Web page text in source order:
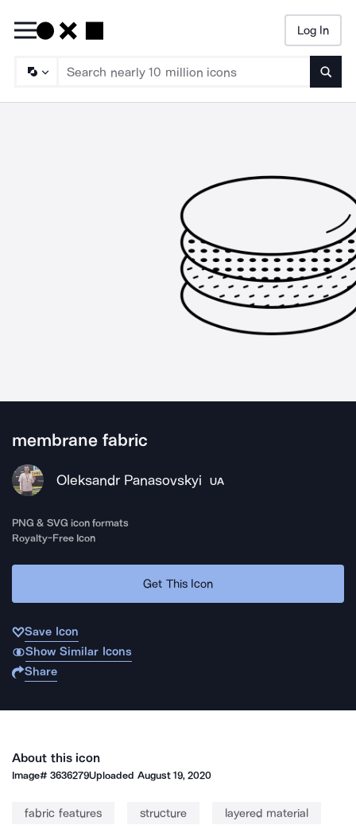
Log In
membrane fabric
Oleksandr Panasovskyi UA
PNG & SVG icon formats
Royalty-Free Icon
Get This Icon
Save Icon
Show Similar Icons
Share
About this icon
Image#3636279Uploaded August 19, 2020
fabric features structure layered material